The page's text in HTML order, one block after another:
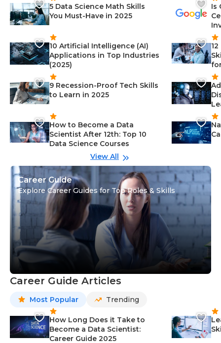
5 Data Science Math Skills
You Must-Have in 2025
10 Artificial Intelligence (AI)
Applications in Top Industries
(2025)
9 Recession-Proof Tech Skills
to Learn in 2025
How to Become a Data
Scientist After 12th: Top 10
Data Science Courses
Is
View All
Career Guide
Explore Career Guides for Top Roles & Skills
Career Guide Articles
Most Popular Trending
How Long Does it Take to
Become a Data Scientist:
Career Guide 2025